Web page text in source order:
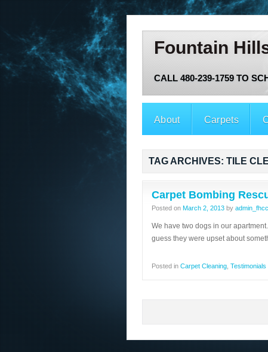
Fountain
CALL 480-239-1759 TO
About Carpets
TAG ARCHIVES: TILE
Carpet Bombing
Posted on March 2, 2013 by admin_fhcc
We have two dogs in our
guess they were upset about
Posted in Carpet Cleaning Testimonials